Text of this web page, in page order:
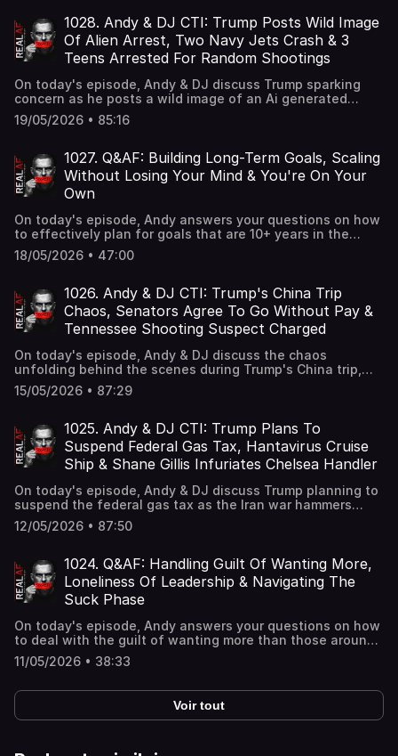
Somali fraud scheme receiving her prison sentence.
1028. Andy & DJ CTI: Trump Posts Wild Image
Of Alien Arrest, Two Navy Jets Crash & 3
Teens Arrested For Random Shootings
On today's episode, Andy & DJ discuss Trump sparking
concern as he posts a wild image of an Ai generated
image of an Alien in chains at a US Army base, 4 crew
members ejecting safely after two Navy jets crash during
'random' weekend shootings across Austin.
19/05/2026 • 85:16
1027. Q&AF: Building Long-Term Goals, Scaling
Without Losing Your Mind & You're On Your
Own
On today's episode, Andy answers your questions on how
to effectively plan for goals that are 10+ years in the
future, how to handle the pressure of scaling when your
employees and their families depend on it, and how to
save you.
18/05/2026 • 47:00
1026. Andy & DJ CTI: Trump's China Trip
Chaos, Senators Agree To Go Without Pay &
Tennessee Shooting Suspect Charged
On today's episode, Andy & DJ discuss the chaos
unfolding behind the scenes during Trump's China trip,
Senators agreeing to forgo pay during government
shutdowns after years of workers being left unpaid, and
livestreams now facing attempted murder charges
following a shooting incident.
15/05/2026 • 87:29
1025. Andy & DJ CTI: Trump Plans To
Suspend Federal Gas Tax, Hantavirus Cruise
Ship & Shane Gillis Infuriates Chelsea Handler
On today's episode, Andy & DJ discuss Trump planning to
suspend the federal gas tax as the Iran war hammers
Americans, passengers starting to disembarking from the
Hantavirus cruise ship in Spain's Canary Islands and
her support for Israel and ties to Epstein at Kevin Hart's
roast.
12/05/2026 • 87:50
1024. Q&AF: Handling Guilt Of Wanting More,
Loneliness Of Leadership & Navigating The
Suck Phase
On today's episode, Andy answers your questions on how
to deal with the guilt of wanting more than those around
you, how to handle the loneliness of leadership when
your team doesn't match your drive, and how to push
11/05/2026 • 38:33
Voir tout